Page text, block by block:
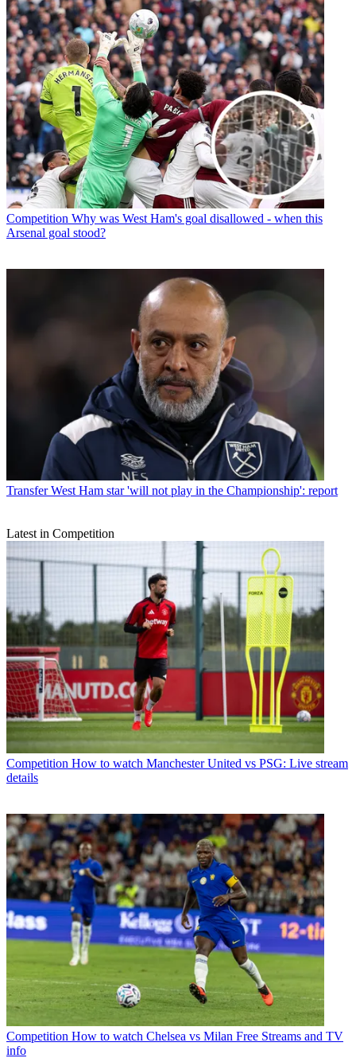
Competition Why was West Ham's goal disallowed - when this
Arsenal goal stood?
Transfer West Ham star 'will not play in the Championship': report
Latest in Competition
Competition How to watch Manchester United vs PSG: Live stream
details
Competition How to watch Chelsea vs Milan Free Streams and TV
info